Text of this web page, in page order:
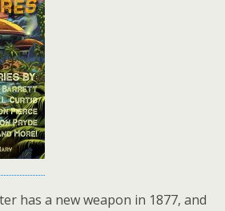
has a new weapon in 1877, and